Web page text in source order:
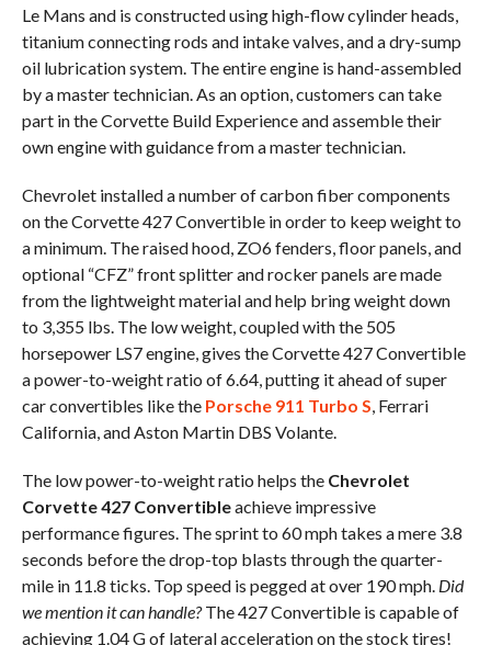
Le Mans and is constructed using high-flow cylinder heads,
titanium connecting rods and intake valves, and a dry-sump
oil lubrication system. The entire engine is hand-assembled
by a master technician. As an option, customers can take
part in the Corvette Build Experience and assemble their
own engine with guidance from a master technician.
Chevrolet installed a number of carbon fiber components
on the Corvette 427 Convertible in order to keep weight to
a minimum. The raised hood, ZO6 fenders, floor panels, and
optional “CFZ” front splitter and rocker panels are made
from the lightweight material and help bring weight down
to 3,355 lbs. The low weight, coupled with the 505
horsepower LS7 engine, gives the Corvette 427 Convertible
a power-to-weight ratio of 6.64, putting it ahead of super
car convertibles like the Porsche 911 Turbo S, Ferrari
California, and Aston Martin DBS Volante.
The low power-to-weight ratio helps the Chevrolet
Corvette 427 Convertibleachieve impressive
performance figures. The sprint to 60 mph takes a mere 3.8
seconds before the drop-top blasts through the quarter-
mile in 11.8 ticks. Top speed is pegged at over 190 mph. Did
we mention it can handle?The 427 Convertible is capable of
achieving 1.04 G of lateral acceleration on the stock tires!